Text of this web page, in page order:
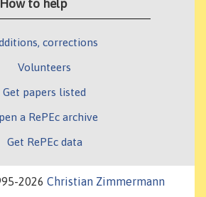
How to help
corrections
Volunteers
Get papers listed
a RePEc archive
Get RePEc data
2026 Christian Zimmermann